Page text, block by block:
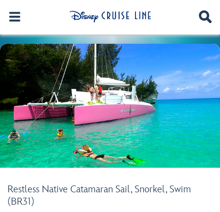
Restless Native Catamaran Sail, Snorkel, Swim
(BR31)